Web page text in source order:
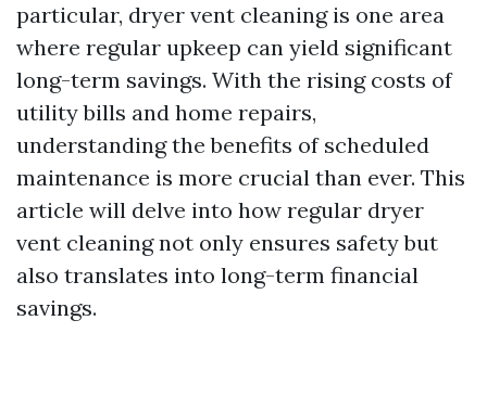
particular, dryer vent cleaning is one area
where regular upkeep can yield significant
long-term savings. With the rising costs of
utility bills and home repairs,
understanding the benefits of scheduled
maintenance is more crucial than ever. This
article will delve into how regular dryer
vent cleaning not only ensures safety but
also translates into long-term financial
savings.